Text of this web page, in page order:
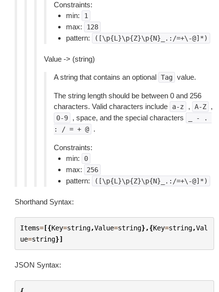
Constraints:
min:
1
max: 128
pattern: ([\p{L}\p{Z}\p{N}_.:/=+\-@]*)
Value -> (string)
A string that contains an optional Tag value.
The string length should be between 0 and 256
characters. Valid characters include
a-z , A-Z ,
0-9 , space, and the special characters -
.
:
/ = + @ .
Constraints:
min:
0
max: 256
pattern: ([\p{L}\p{Z}\p{N}_.:/=+\-@]*)
Shorthand Syntax:
Items=[{Key=string,Value=string},{Key=string,Val
ue=string}]
JSON Syntax: